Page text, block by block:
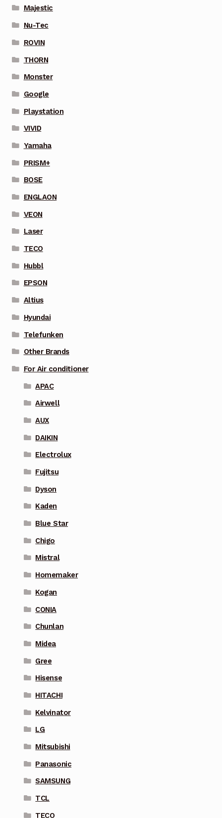
Majestic
Nu-Tec
ROVIN
THORN
Monster
Google
Playstation
VIVID
Yamaha
PRISM+
BOSE
ENGLAON
VEON
Laser
TECO
Hubbl
EPSON
Altius
Hyundai
Telefunken
Other Brands
For Air conditioner
APAC
Airwell
AUX
DAIKIN
Electrolux
Fujitsu
Dyson
Kaden
Blue Star
Chigo
Mistral
Homemaker
Kogan
CONIA
Chunlan
Midea
Gree
Hisense
HITACHI
Kelvinator
LG
Mitsubishi
Panasonic
SAMSUNG
TCL
TECO